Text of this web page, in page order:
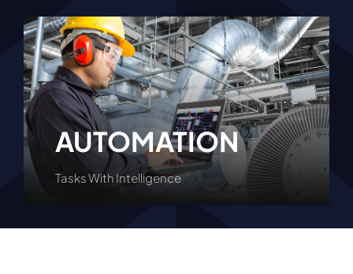
AUTOMATION
Tasks With Intelligence
Learn More